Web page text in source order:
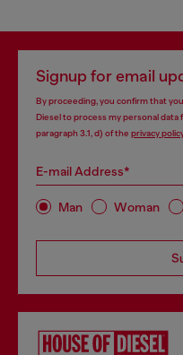
Signup for email
By proceeding, you confirm that
Diesel to process my personal data
paragraph 3.1, d) of the privacy policy
E-mail Address*
Man Woman